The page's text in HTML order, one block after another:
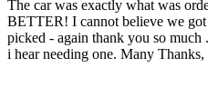
The car was exactly what was
BETTER! I cannot believe we
picked - again thank you so
i hear needing one. Many